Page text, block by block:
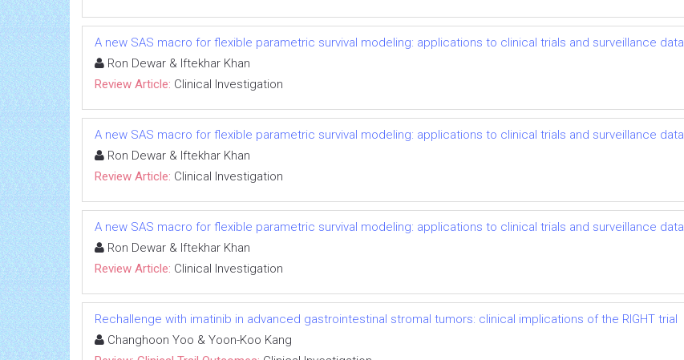
A new SAS macro for flexible parametric survival modeling: applications to clinical trials and surveillance data
Ron Dewar & Iftekhar Khan
Review Article: Clinical Investigation
A new SAS macro for flexible parametric survival modeling: applications to clinical trials and surveillance data
Ron Dewar & Iftekhar Khan
Review Article: Clinical Investigation
A new SAS macro for flexible parametric survival modeling: applications to clinical trials and surveillance data
Ron Dewar & Iftekhar Khan
Review Article: Clinical Investigation
Rechallenge with imatinib in advanced gastrointestinal stromal tumors: clinical implications of the RIGHT trial
Changhoon Yoo & Yoon-Koo Kang